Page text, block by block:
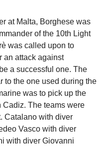
at Malta, Borghese was
of the 10th Light
was called upon to
an attack against
a successful one. The
to the one used during the
was to pick up the
Cadiz. The teams were
Catalano with diver
Vasco with diver
with diver Giovanni